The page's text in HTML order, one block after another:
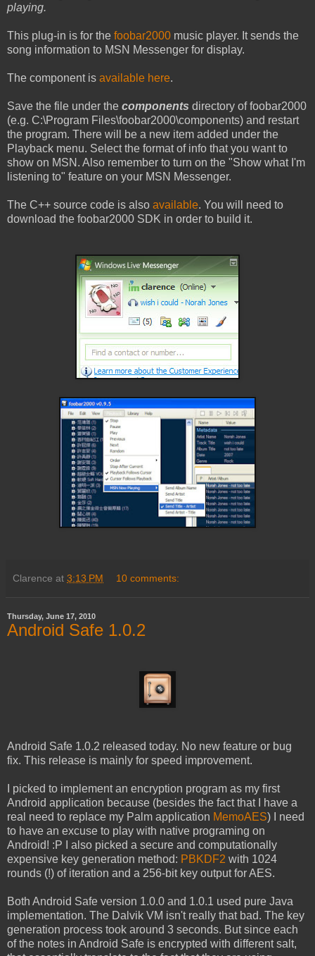
playing.
This plug-in is for the foobar2000 music player. It sends the
song information to MSN Messenger for display.
The component is available here.
Save the file under the components directory of foobar2000
(e.g. C:\Program Files\foobar2000\components) and restart
the program. There will be a new item added under the
Playback menu. Select the format of info that you want to
show on MSN. Also remember to turn on the "Show what I'm
listening to" feature on your MSN Messenger.
The C++ source code is also available. You will need to
download the foobar2000 SDK in order to build it.
Clarence at 3:13 PM 10 comments:
Thursday, June 17, 2010
Android Safe 1.0.2
Android Safe 1.0.2 released today. No new feature or bug
fix. This release is mainly for speed improvement.
I picked to implement an encryption program as my first
Android application because (besides the fact that I have a
real need to replace my Palm application MemoAES) I need
to have an excuse to play with native programing on
Android! :P I also picked a secure and computationally
expensive key generation method: PBKDF2 with 1024
rounds (!) of iteration and a 256-bit key output for AES.
Both Android Safe version 1.0.0 and 1.0.1 used pure Java
implementation. The Dalvik VM isn't really that bad. The key
generation process took around 3 seconds. But since each
of the notes in Android Safe is encrypted with different salt,